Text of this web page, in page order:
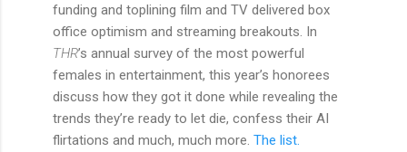
funding and toplining film and TV delivered box
office optimism and streaming breakouts. In
THR’s annual survey of the most powerful
females in entertainment, this year’s honorees
discuss how they got it done while revealing the
trends they’re ready to let die, confess their AI
flirtations and much, much more. The list.